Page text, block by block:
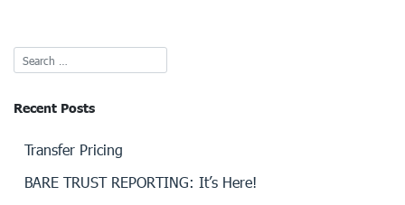
Recent Posts
Transfer Pricing
BARE TRUST REPORTING: It’s Here!